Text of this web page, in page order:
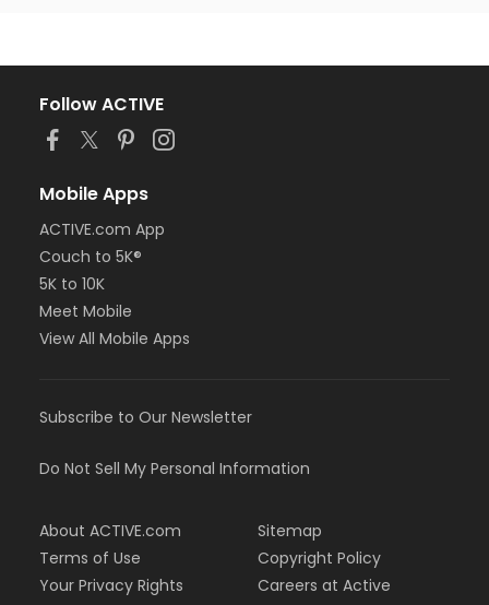
Follow ACTIVE
Mobile Apps
ACTIVE.com App
Couch to 5K®
5K to 10K
Meet Mobile
View All Mobile Apps
Subscribe to Our Newsletter
Do Not Sell My Personal Information
About ACTIVE.com
Terms of Use
Your Privacy Rights
Sitemap
Copyright Policy
Careers at Active